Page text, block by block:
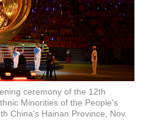
ceremony of the 12th
Minorities of the People's
China's Hainan Province, Nov.